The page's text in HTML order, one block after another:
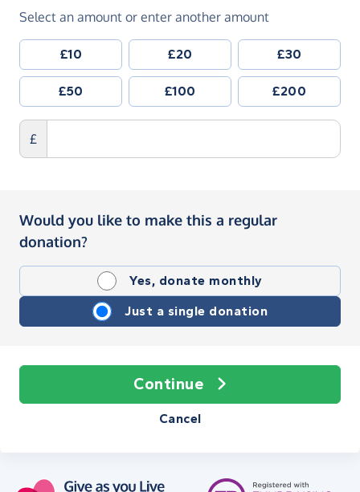
Select an amount or enter another amount
£10 £20 £30
£50 £100 £200
£
Would you like to make this a regular
donation?
Yes, donate monthly
Just a single donation
Continue
Cancel